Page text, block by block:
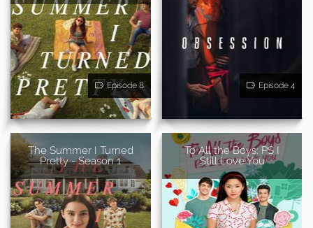
Episode 8 Episode 4
The Summer I Turned
Pretty - Season 1
To All the Boys: PS I
Still Love You